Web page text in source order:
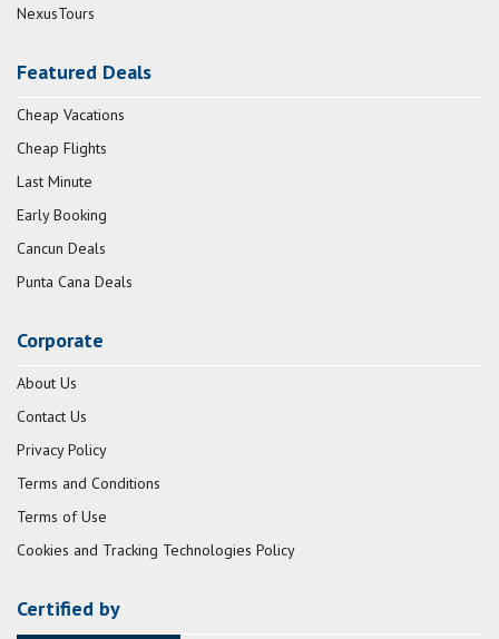
NexusTours
Featured Deals
Cheap Vacations
Cheap Flights
Last Minute
Early Booking
Cancun Deals
Punta Cana Deals
Corporate
About Us
Contact Us
Privacy Policy
Terms and Conditions
Terms of Use
Cookies and Tracking Technologies Policy
Certified by